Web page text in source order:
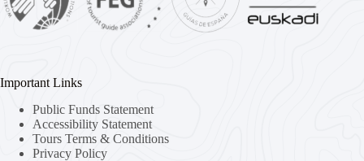
Important Links
Public Funds Statement
Accessibility Statement
Tours Terms & Conditions
Privacy Policy